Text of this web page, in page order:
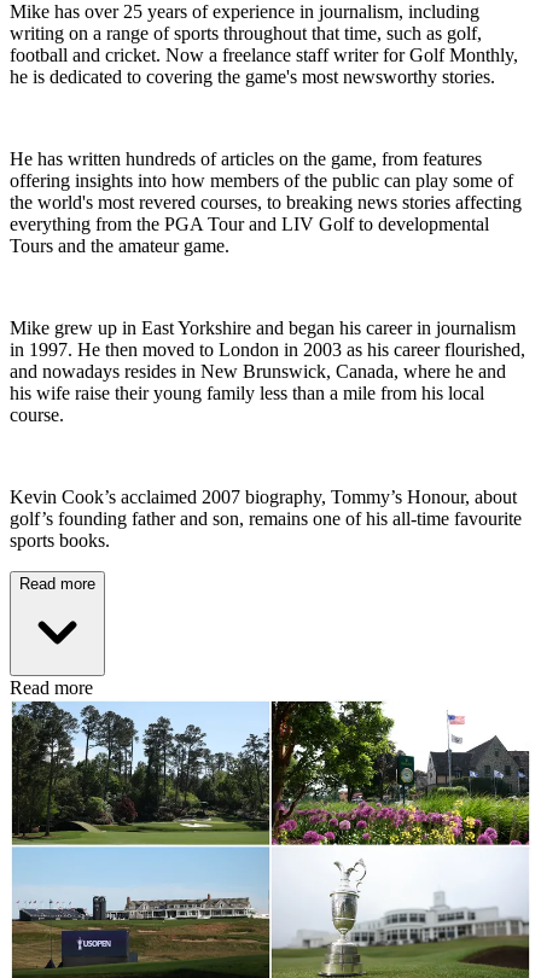
Mike has over 25 years of experience in journalism, including
writing on a range of sports throughout that time, such as golf,
football and cricket. Now a freelance staff writer for Golf Monthly,
he is dedicated to covering the game's most newsworthy stories.
He has written hundreds of articles on the game, from features
offering insights into how members of the public can play some of
the world's most revered courses, to breaking news stories affecting
everything from the PGA Tour and LIV Golf to developmental
Tours and the amateur game.
Mike grew up in East Yorkshire and began his career in journalism
in 1997. He then moved to London in 2003 as his career flourished,
and nowadays resides in New Brunswick, Canada, where he and
his wife raise their young family less than a mile from his local
course.
Kevin Cook’s acclaimed 2007 biography, Tommy’s Honour, about
golf’s founding father and son, remains one of his all-time favourite
sports books.
Read more
Read more